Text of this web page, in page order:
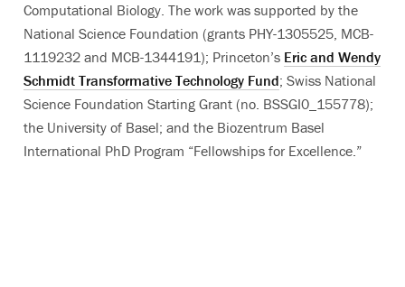
Computational Biology. The work was supported by the
National Science Foundation (grants PHY-1305525, MCB-
1119232 and MCB-1344191); Princeton’s Eric and Wendy
Schmidt Transformative Technology Fund; Swiss National
Science Foundation Starting Grant (no. BSSGI0_155778);
the University of Basel; and the Biozentrum Basel
International PhD Program “Fellowships for Excellence.”